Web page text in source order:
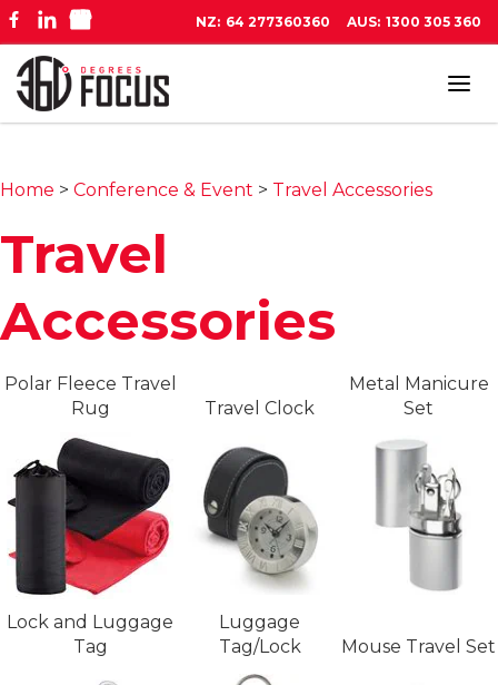
NZ: 64 277360360 AUS: 1300 305 360
Home > Conference & Event > Travel Accessories
Travel
Accessories
Polar Fleece Travel
Rug
Travel Clock
Metal Manicure
Set
Lock and Luggage
Tag
Luggage
Tag/Lock
Mouse Travel Set